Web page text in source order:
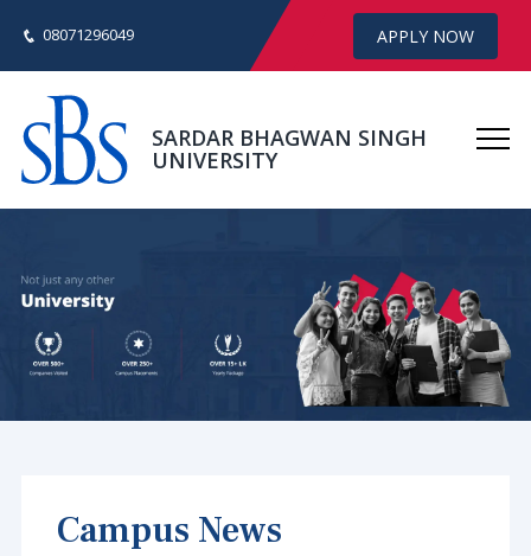
08071296049 APPLY NOW
SARDAR BHAGWAN SINGH
UNIVERSITY
Campus News